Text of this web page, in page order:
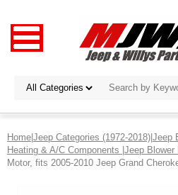
Home|Jeep Categories (1972-2018)|Jeep
Heating & A/C Components |Jeep Blower
Motor, fits 2005-2010 Jeep Grand